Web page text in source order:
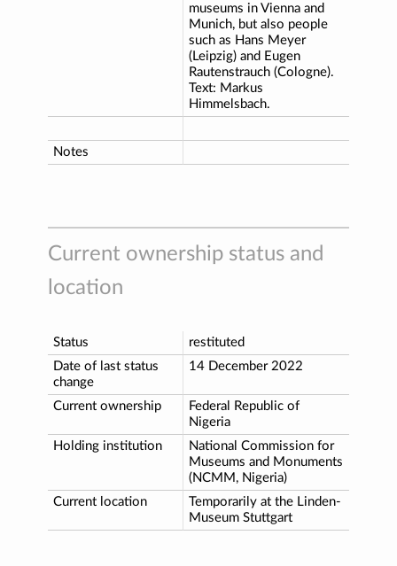
museums in Vienna and
Munich, but also people
such as Hans Meyer
(Leipzig) and Eugen
Rautenstrauch (Cologne).
Text: Markus
Himmelsbach.
Notes
Current ownership status and
location
Status
restituted
Date of last status
change
14 December 2022
Current ownership
Federal Republic of
Nigeria
Holding institution
National Commission for
Museums and Monuments
(NCMM, Nigeria)
Current location
Temporarily at the Linden-
Museum Stuttgart